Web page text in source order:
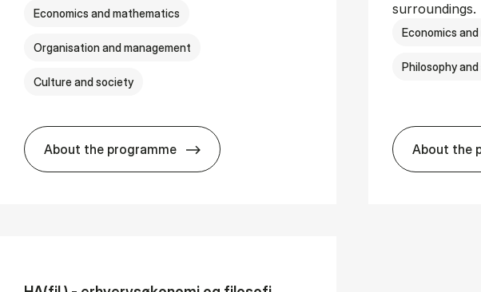
Economics and mathematics
Organisation and management
Culture and society
About the programme
BSc in Busi­ness Ad­min­is­tra­tion and Ser­vice Man­age­ment
surroundings.
Economics
Philosophy
About the